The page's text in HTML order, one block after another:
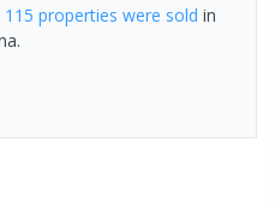
115 properties were sold in
.